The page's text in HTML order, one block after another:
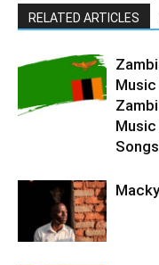
RELATED ARTICLES